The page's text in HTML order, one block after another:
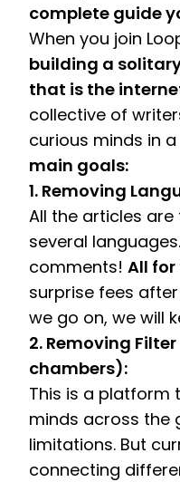
complete guide
When you join
building a
that is the
collective of
curious minds in
main goals:
1. Removing
All the articles
several
comments! All for
surprise fees
we go on, we will
2. Removing
chambers):
This is a platform
minds across the
limitations. But
connecting